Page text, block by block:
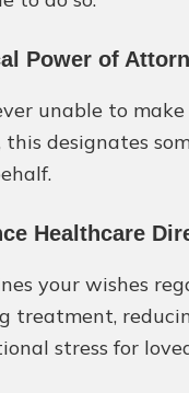
Power of
unable to
this designates
Healthcare
your wishes
treatment,
stress for